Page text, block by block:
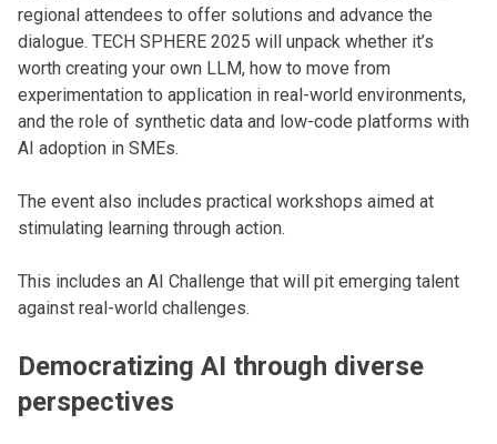
regional attendees to offer solutions and advance the
dialogue. TECH SPHERE 2025 will unpack whether it’s
worth creating your own LLM, how to move from
experimentation to application in real-world environments,
and the role of synthetic data and low-code platforms with
AI adoption in SMEs.
The event also includes practical workshops aimed at
stimulating learning through action.
This includes an AI Challenge that will pit emerging talent
against real-world challenges.
Democratizing AI through diverse
perspectives